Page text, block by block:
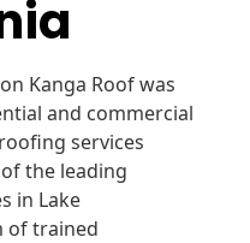
Kanga Roof was
and commercial
services
the leading
in Lake
of trained